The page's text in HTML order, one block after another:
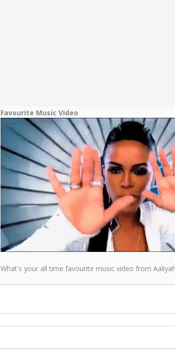
Favourite Music Video
What's your all time favourite music video from